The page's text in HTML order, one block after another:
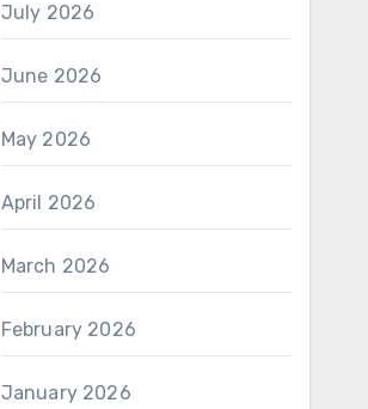
July 2026
June 2026
May 2026
April 2026
March 2026
February 2026
January 2026